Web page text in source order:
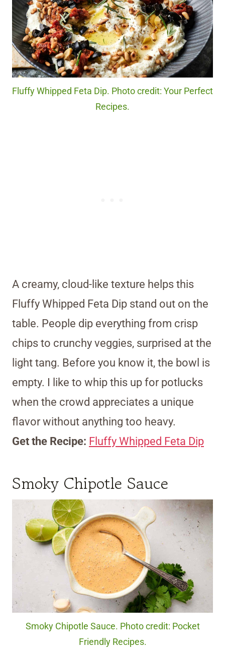
Fluffy Whipped Feta Dip. Photo credit: Your Perfect
Recipes.
A creamy, cloud-like texture helps this
Fluffy Whipped Feta Dip stand out on the
table. People dip everything from crisp
chips to crunchy veggies, surprised at the
light tang. Before you know it, the bowl is
empty. I like to whip this up for potlucks
when the crowd appreciates a unique
flavor without anything too heavy.
Get the Recipe: Fluffy Whipped Feta Dip
Smoky Chipotle Sauce
Smoky Chipotle Sauce. Photo credit: Pocket
Friendly Recipes.